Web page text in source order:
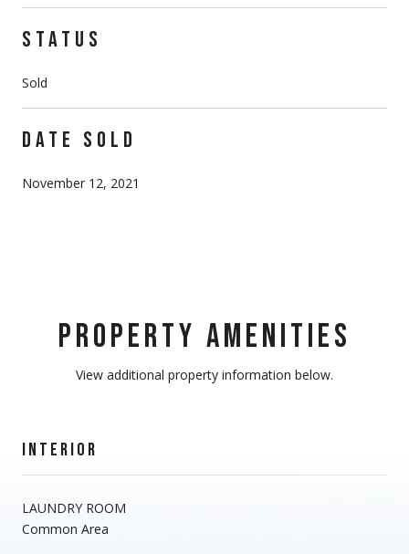
STATUS
Sold
DATE SOLD
November 12, 2021
PROPERTY AMENITIES
View additional property information below.
INTERIOR
LAUNDRY ROOM
Common Area